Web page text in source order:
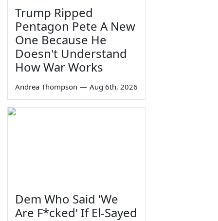
Trump Ripped
Pentagon Pete A New
One Because He
Doesn't Understand
How War Works
Andrea Thompson — Aug 6th, 2026
Dem Who Said 'We
Are F*cked' If El-Sayed